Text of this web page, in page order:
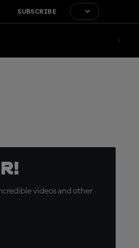
SUBSCRIBE
videos and other